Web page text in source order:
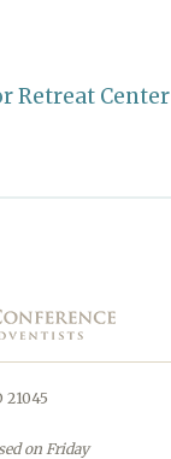
Retreat Center
21045
on Friday